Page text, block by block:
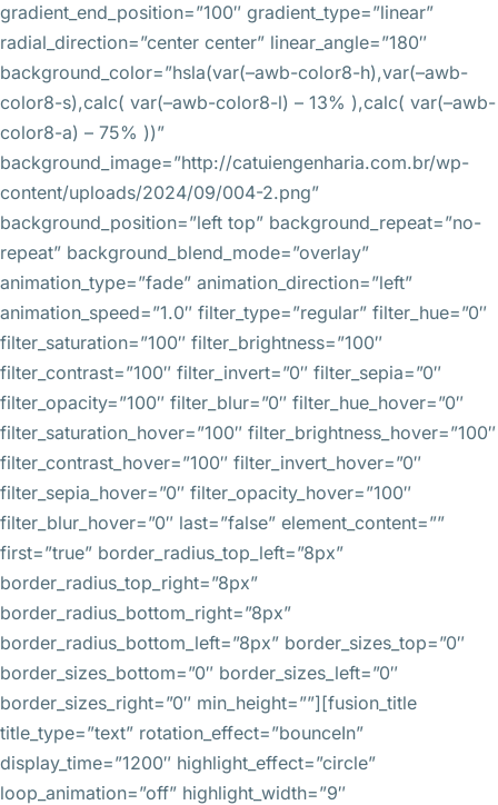
gradient_end_position=”100″ gradient_type=”linear”
radial_direction=”center center” linear_angle=”180″
background_color=”hsla(var(–awb-color8-h),var(–awb-
color8-s),calc( var(–awb-color8-l) – 13% ),calc( var(–awb-
color8-a) – 75% ))”
background_image=”http://catuiengenharia.com.br/wp-
content/uploads/2024/09/004-2.png”
background_position=”left top” background_repeat=”no-
repeat” background_blend_mode=”overlay”
animation_type=”fade” animation_direction=”left”
animation_speed=”1.0″ filter_type=”regular” filter_hue=”0″
filter_saturation=”100″ filter_brightness=”100″
filter_contrast=”100″ filter_invert=”0″ filter_sepia=”0″
filter_opacity=”100″ filter_blur=”0″ filter_hue_hover=”0″
filter_saturation_hover=”100″ filter_brightness_hover=”100″
filter_contrast_hover=”100″ filter_invert_hover=”0″
filter_sepia_hover=”0″ filter_opacity_hover=”100″
filter_blur_hover=”0″ last=”false” element_content=””
first=”true” border_radius_top_left=”8px”
border_radius_top_right=”8px”
border_radius_bottom_right=”8px”
border_radius_bottom_left=”8px” border_sizes_top=”0″
border_sizes_bottom=”0″ border_sizes_left=”0″
border_sizes_right=”0″ min_height=””][fusion_title
title_type=”text” rotation_effect=”bounceIn”
display_time=”1200″ highlight_effect=”circle”
loop_animation=”off” highlight_width=”9″